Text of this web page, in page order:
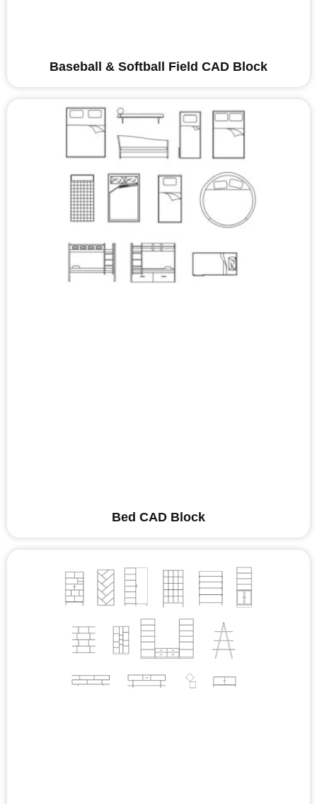
Baseball & Softball Field CAD Block
Bed CAD Block